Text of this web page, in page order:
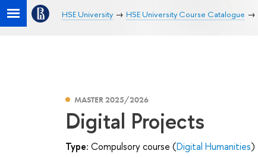
HSE University HSE University Course Catalogue
MASTER 2025/2026
Digital Projects
Type: Compulsory course (Digital Humanities)